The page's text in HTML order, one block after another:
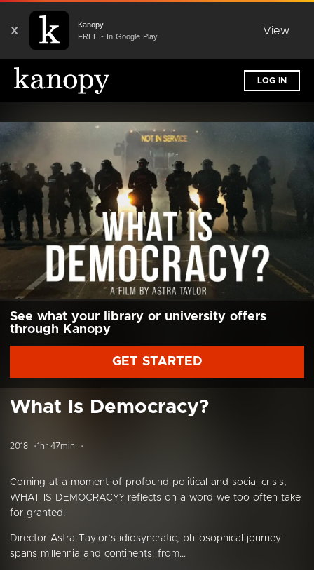
X
Kanopy
FREE - In Google Play
View
LOG IN
See what your library or university offers
through Kanopy
GET STARTED
What Is Democracy?
2018 1hr 47min
Coming at a moment of profound political and social crisis,
WHAT IS DEMOCRACY? reflects on a word we too often take
for granted.
Director Astra Taylor’s idiosyncratic, philosophical journey
spans millennia and continents: from...